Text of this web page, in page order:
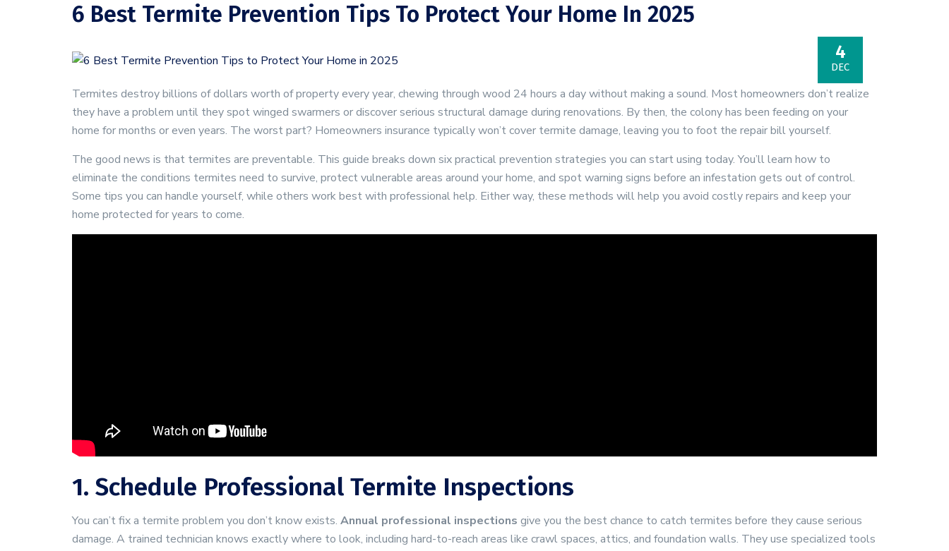
6 Best Termite Prevention Tips To Protect Your Home In 2025
4
DEC
Termites destroy billions of dollars worth of property every year, chewing through wood 24 hours a day without making a sound. Most homeowners don’t realize
they have a problem until they spot winged swarmers or discover serious structural damage during renovations. By then, the colony has been feeding on your
home for months or even years. The worst part? Homeowners insurance typically won’t cover termite damage, leaving you to foot the repair bill yourself.
The good news is that termites are preventable. This guide breaks down six practical prevention strategies you can start using today. You’ll learn how to
eliminate the conditions termites need to survive, protect vulnerable areas around your home, and spot warning signs before an infestation gets out of control.
Some tips you can handle yourself, while others work best with professional help. Either way, these methods will help you avoid costly repairs and keep your
home protected for years to come.
1. Schedule Professional Termite Inspections
You can’t fix a termite problem you don’t know exists. Annual professional inspections give you the best chance to catch termites before they cause serious
damage. A trained technician knows exactly where to look, including hard-to-reach areas like crawl spaces, attics, and foundation walls. They use specialized tools